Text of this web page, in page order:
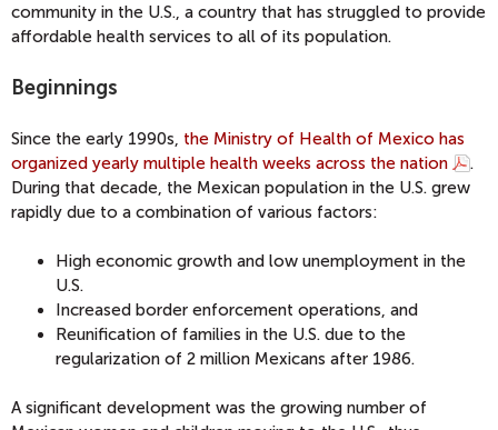
community in the U.S., a country that has struggled to provide
affordable health services to all of its population.
Beginnings
Since the early 1990s, the Ministry of Health of Mexico has
organized yearly multiple health weeks across the nation
.
During that decade, the Mexican population in the U.S. grew
rapidly due to a combination of various factors:
High economic growth and low unemployment in the
U.S.
Increased border enforcement operations, and
Reunification of families in the U.S. due to the
regularization of 2 million Mexicans after 1986.
A significant development was the growing number of